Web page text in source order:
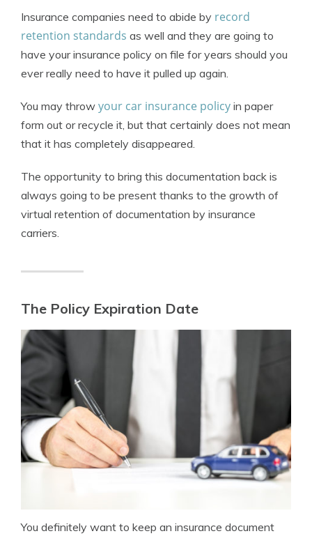
Insurance companies need to abide by record
retention standards as well and they are going to
have your insurance policy on file for years should you
ever really need to have it pulled up again.
You may throw your car insurance policy in paper
form out or recycle it, but that certainly does not mean
that it has completely disappeared.
The opportunity to bring this documentation back is
always going to be present thanks to the growth of
virtual retention of documentation by insurance
carriers.
The Policy Expiration Date
You definitely want to keep an insurance document